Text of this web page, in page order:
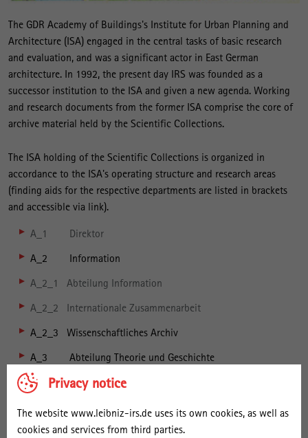
Privacy notice
The website www.leibniz-irs.de uses its own cookies, as well as
cookies and services from third parties.
The GDR Academy of Buildings's Institute for Urban Planning and
Architecture (ISA) engaged in the central tasks of basic research
and evaluation, and was a significant actor in East German
architecture. In 1992, the present day IRS was founded as a
successor institution to the ISA and given a new agenda. Working
and research documents from the former ISA comprise the core of
archive material held by the Scientific Collections.
The ISA holding of the Scientific Collections is organized in
accordance to the ISA's operating structure and research areas
(finding aids for the respective departments are listed in brackets
and accessible via link).
A_1 Direktor
A_2 Information
A_2_1 Abteilung Information
A_2_2 Internationale Zusammenarbeit
A_2_3 Wissenschaftliches Archiv
A_3 Abteilung Theorie und Geschichte
A_4 Abteilung Generalbebauungsplanung
A_5 Abteilung Wohngebiete und Neubaugebiete/
Begutachtung von Bebauungskonzeptionen